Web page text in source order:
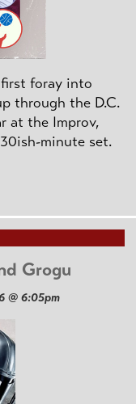
first foray into
through the D.C.
at the Improv,
minute set.
Grogu
@ 6:05pm